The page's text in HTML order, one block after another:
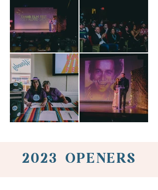
2023 OPENERS